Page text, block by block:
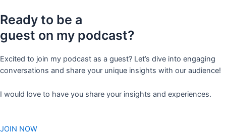
Ready to be a
guest on my podcast?
Excited to join my podcast as a guest? Let’s dive into engaging
conversations and share your unique insights with our audience!
I would love to have you share your insights and experiences.
JOIN NOW